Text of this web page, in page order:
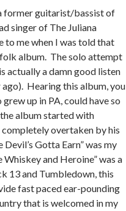
former guitarist/bassist of
singer of The Juliana
to me when I was told that
album. The solo attempt
is actually a damn good listen
Hearing this album, you
up in PA, could have so
album started with
completely overtaken by his
Gotta Earn” was my
and Heroine” was a
13 and Tumbledown, this
fast paced ear-pounding
that is welcomed in my